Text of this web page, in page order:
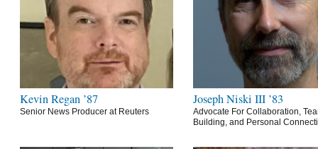
Kevin Regan ’87
Senior News Producer at Reuters
Joseph Niski III ’83
Advocate For Collaboration,
Building, and Personal